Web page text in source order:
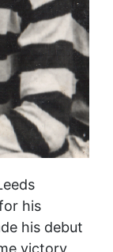
his
his debut
victory